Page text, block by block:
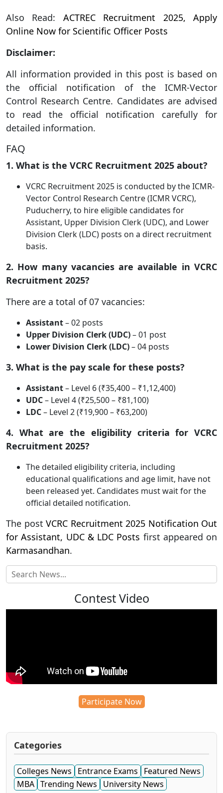
Also Read: ACTREC Recruitment 2025, Apply
Online Now for Scientific Officer Posts
Disclaimer:
All information provided in this post is based on
the official notification of the ICMR-Vector
Control Research Centre. Candidates are advised
to read the official notification carefully for
detailed information.
FAQ
1. What is the VCRC Recruitment 2025 about?
VCRC Recruitment 2025 is conducted by the ICMR-
Vector Control Research Centre (ICMR VCRC),
Puducherry, to hire eligible candidates for
Assistant, Upper Division Clerk (UDC), and Lower
Division Clerk (LDC) posts on a direct recruitment
basis.
2. How many vacancies are available in VCRC
Recruitment 2025?
There are a total of 07 vacancies:
Assistant– 02 posts
Upper Division Clerk (UDC)– 01 post
Lower Division Clerk (LDC)– 04 posts
3. What is the pay scale for these posts?
Assistant– Level 6 (₹35,400 – ₹1,12,400)
UDC– Level 4 (₹25,500 – ₹81,100)
LDC– Level 2 (₹19,900 – ₹63,200)
4. What are the eligibility criteria for VCRC
Recruitment 2025?
The detailed eligibility criteria, including
educational qualifications and age limit, have not
been released yet. Candidates must wait for the
official detailed notification.
The post VCRC Recruitment 2025 Notification Out
for Assistant, UDC & LDC Posts first appeared on
Karmasandhan.
Contest Video
Participate Now
Categories
Colleges News Entrance Exams
Featured News
MBA Trending News University News